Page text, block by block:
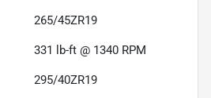
265/45ZR19
331 lb-ft @ 1340 RPM
295/40ZR19